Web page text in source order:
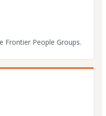
Frontier People Groups.